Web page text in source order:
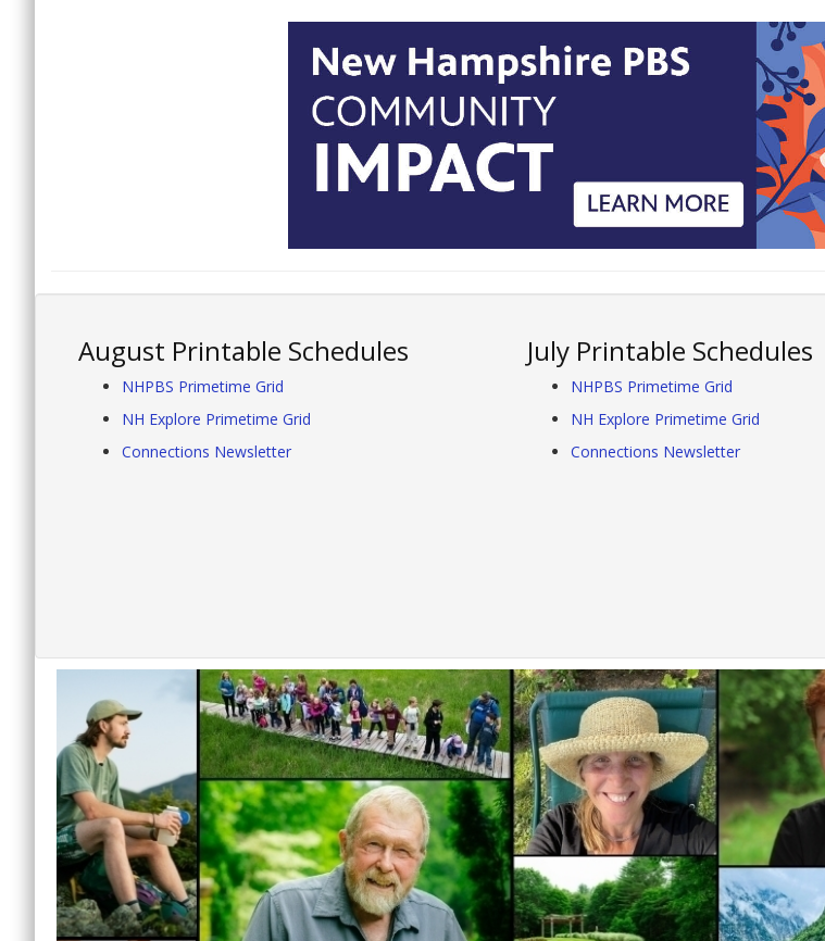
August Printable Schedules
NHPBS Primetime Grid
NH Explore Primetime Grid
Connections Newsletter
July Printable Schedules
NHPBS Primetime Grid
NH Explore Primetime Grid
Connections Newsletter